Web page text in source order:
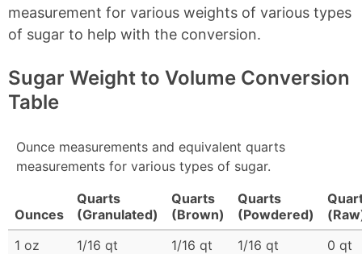
measurement for various weights of various types
of sugar to help with the conversion.
Sugar Weight to Volume Conversion
Table
Ounce measurements and equivalent quarts
measurements for various types of sugar.
Ounces
Quarts
(Granulated)
Quarts
(Brown)
Quarts
(Powdered)
1 oz
1/16 qt 1/16 qt 1/16 qt
0 qt